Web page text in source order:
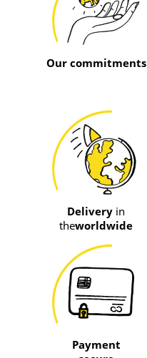
Our commitments
Delivery in
theworldwide
Payment